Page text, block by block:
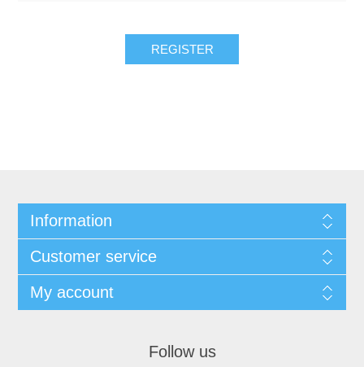
REGISTER
Information
Customer service
My account
Follow us